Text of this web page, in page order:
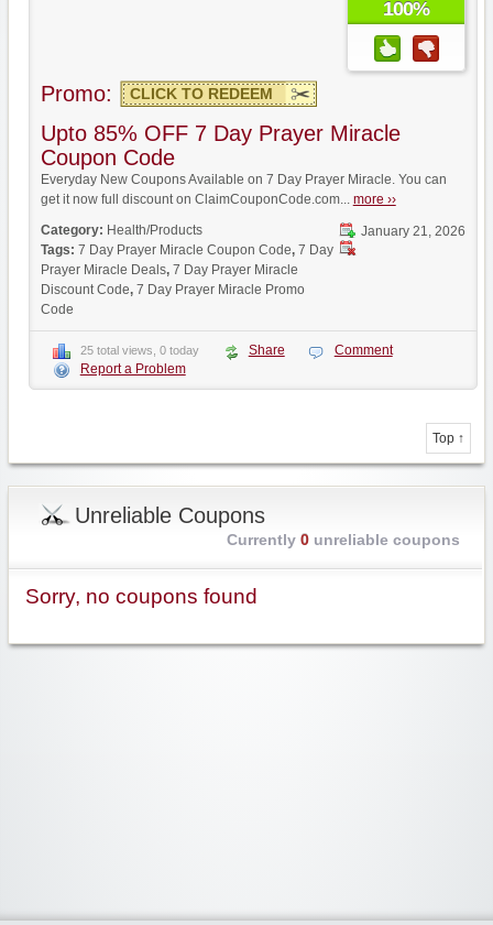
100%
Promo: CLICK TO REDEEM
Upto 85% OFF 7 Day Prayer Miracle
Coupon Code
Everyday New Coupons Available on 7 Day Prayer Miracle. You can
get it now full discount on ClaimCouponCode.com... more ››
January 21, 2026
Category: Health/Products
Tags: 7 Day Prayer Miracle Coupon Code, 7 Day
Prayer Miracle Deals, 7 Day Prayer Miracle
Discount Code, 7 Day Prayer Miracle Promo
Code
25 total views, 0 today Share
Comment
Report a Problem
Top ↑
Unreliable Coupons
Currently 0unreliable coupons
Sorry, no coupons found